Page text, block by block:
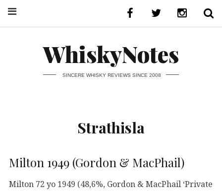
WhiskyNotes
SINCERE WHISKY REVIEWS SINCE 2008
Strathisla
Milton 1949 (Gordon & MacPhail)
Milton 72 yo 1949 (48,6%, Gordon & MacPhail ‘Private